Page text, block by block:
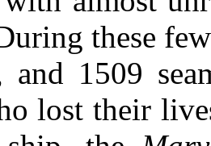
these
and 1509
lost their